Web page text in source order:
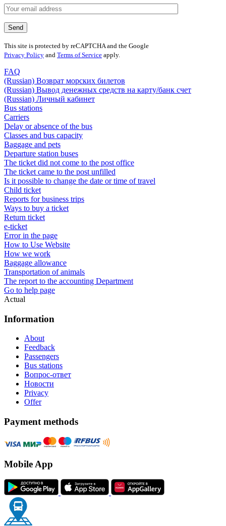
This site is protected by reCAPTCHA and the Google
Privacy Policy and Terms of Service apply.
FAQ
(Russian) Возврат морских билетов
(Russian) Вывод денежных средств на карту/банк счет
(Russian) Личный кабинет
Bus stations
Carriers
Delay or absence of the bus
Classes and bus capacity
Baggage and pets
Departure station buses
The ticket did not come to the post office
The ticket came to the post unfilled
Is it possible to change the date or time of travel
Child ticket
Reports for business trips
Ways to buy a ticket
Return ticket
e-ticket
Error in the page
How to Use Website
How we work
Baggage allowance
Transportation of animals
The report to the accounting Department
Go to help page
Actual
Information
About
Feedback
Passengers
Bus stations
Вопрос-ответ
Новости
Privacy
Offer
Payment methods
Mobile App